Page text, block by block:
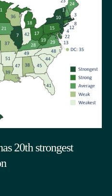
20th strongest